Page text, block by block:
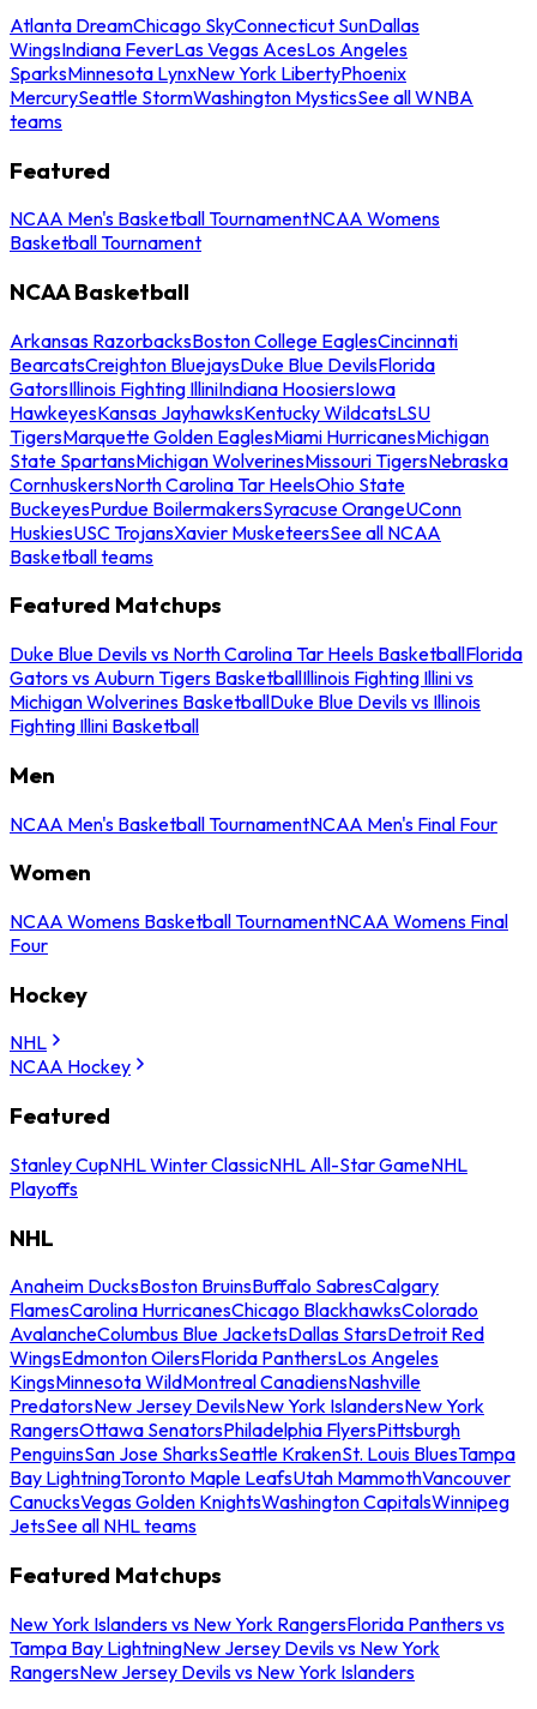
Atlanta DreamChicago SkyConnecticut SunDallas
WingsIndiana FeverLas Vegas AcesLos Angeles
SparksMinnesota LynxNew York LibertyPhoenix
MercurySeattle StormWashington MysticsSee all WNBA
teams
Featured
NCAA Men's Basketball TournamentNCAA Womens
Basketball Tournament
NCAA Basketball
Arkansas RazorbacksBoston College EaglesCincinnati
BearcatsCreighton BluejaysDuke Blue DevilsFlorida
GatorsIllinois Fighting IlliniIndiana HoosiersIowa
HawkeyesKansas JayhawksKentucky WildcatsLSU
TigersMarquette Golden EaglesMiami HurricanesMichigan
State SpartansMichigan WolverinesMissouri TigersNebraska
CornhuskersNorth Carolina Tar HeelsOhio State
BuckeyesPurdue BoilermakersSyracuse OrangeUConn
HuskiesUSC TrojansXavier MusketeersSee all NCAA
Basketball teams
Featured Matchups
Duke Blue Devils vs North Carolina Tar Heels BasketballFlorida
Gators vs Auburn Tigers BasketballIllinois Fighting Illini vs
Michigan Wolverines BasketballDuke Blue Devils vs Illinois
Fighting Illini Basketball
Men
NCAA Men's Basketball TournamentNCAA Men's Final Four
Women
NCAA Womens Basketball TournamentNCAA Womens Final
Four
Hockey
NHL
NCAA Hockey
Featured
Stanley CupNHL Winter ClassicNHL All-Star GameNHL
Playoffs
NHL
Anaheim DucksBoston BruinsBuffalo SabresCalgary
FlamesCarolina HurricanesChicago BlackhawksColorado
AvalancheColumbus Blue JacketsDallas StarsDetroit Red
WingsEdmonton OilersFlorida PanthersLos Angeles
KingsMinnesota WildMontreal CanadiensNashville
PredatorsNew Jersey DevilsNew York IslandersNew York
RangersOttawa SenatorsPhiladelphia FlyersPittsburgh
PenguinsSan Jose SharksSeattle KrakenSt. Louis BluesTampa
Bay LightningToronto Maple LeafsUtah MammothVancouver
CanucksVegas Golden KnightsWashington CapitalsWinnipeg
JetsSee all NHL teams
Featured Matchups
New York Islanders vs New York RangersFlorida Panthers vs
Tampa Bay LightningNew Jersey Devils vs New York
RangersNew Jersey Devils vs New York Islanders